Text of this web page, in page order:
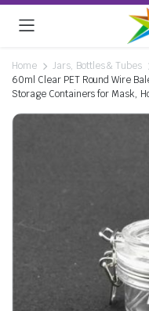
Home Jars, Bottles & Tubes
60ml Clear PET Round Wire
Storage Containers for Mask,